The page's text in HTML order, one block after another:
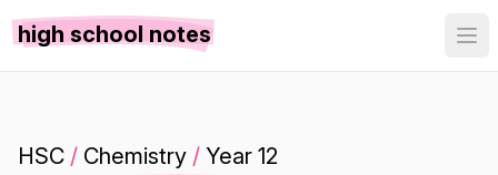
high school notes
HSC / Chemistry / Year 12